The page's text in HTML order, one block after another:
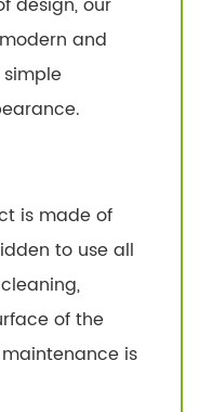
and
is made of
to use all
of the
is